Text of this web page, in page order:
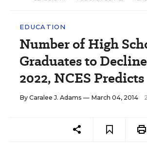
EDUCATION
Number of High
Graduates to
2022, NCES Predicts
By Caralee J. Adams — March 04, 2014